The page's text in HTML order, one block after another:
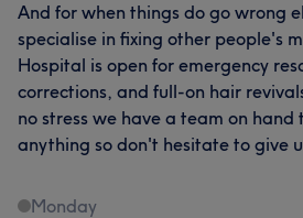
And for when things do go wrong
specialise in fixing other people's
Hospital is open for emergency
corrections, and full-on hair
no stress we have a team on hand
anything so don't hesitate to give
Monday